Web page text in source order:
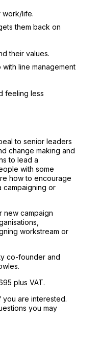
work/life.
them back on
their values.
line management
feeling less
to senior leaders
change making and
to lead a
with some
how to encourage
campaigning or
new campaign
workstream or
co-founder and
plus VAT.
you are interested.
you may